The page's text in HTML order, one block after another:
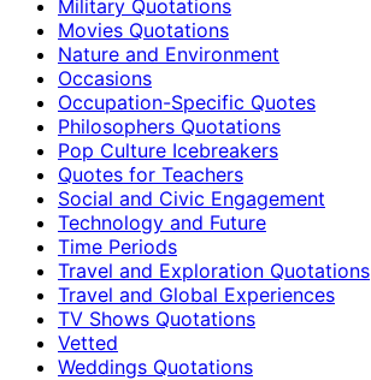
Military Quotations
Movies Quotations
Nature and Environment
Occasions
Occupation-Specific Quotes
Philosophers Quotations
Pop Culture Icebreakers
Quotes for Teachers
Social and Civic Engagement
Technology and Future
Time Periods
Travel and Exploration Quotations
Travel and Global Experiences
TV Shows Quotations
Vetted
Weddings Quotations